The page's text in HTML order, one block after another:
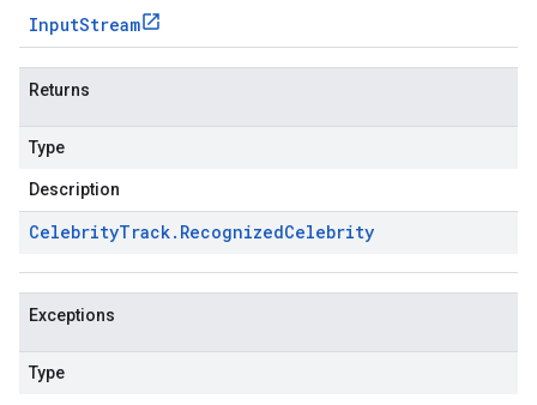
InputStream
Returns
Type
Description
CelebrityTrack. RecognizedCelebrity
Exceptions
Type